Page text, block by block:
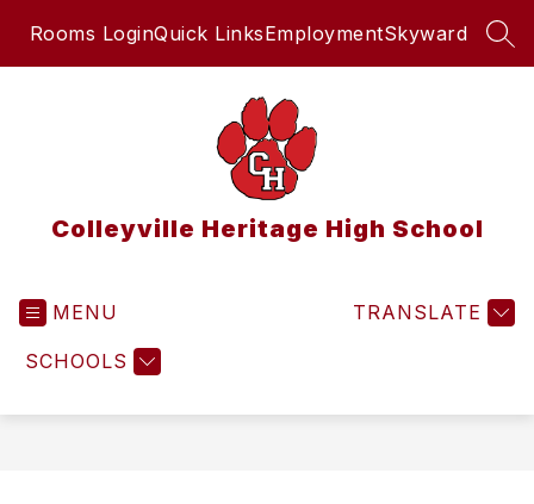
Rooms LoginQuick LinksEmploymentSkyward
Colleyville Heritage High School
MENU
SCHOOLS
TRANSLATE